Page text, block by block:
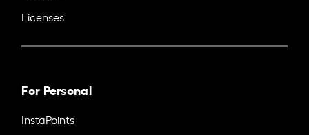
Licenses
For Personal
InstaPoints